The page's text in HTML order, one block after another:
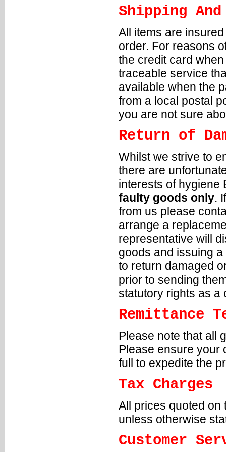
Shipping
All items are
order. For reasons
the credit card
traceable service
available when the
from a local postal
you are not sure
Return of
Whilst we strive to
there are
interests of hygiene
faulty goods only.
from us please
arrange a
representative will
goods and issuing
to return damaged
prior to sending
statutory rights as a
Remittance
Please note that all
Please ensure your
full to expedite the
Tax Charges
All prices quoted on
unless otherwise
Customer